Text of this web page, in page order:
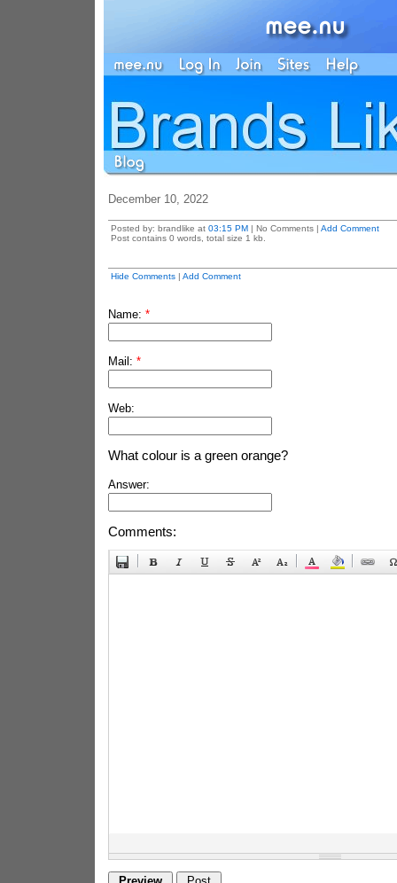
December 10, 2022
Posted by: brandlike at 03:15 PM| No Comments | Add Comment
Post contains 0 words, total size 1 kb.
Hide Comments| Add Comment
Name: *
Mail: *
Web:
What colour is a green orange?
Answer:
Comments: